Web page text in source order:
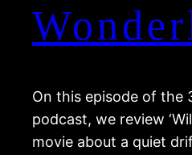
On this episode of the
podcast, we review
movie about a quiet